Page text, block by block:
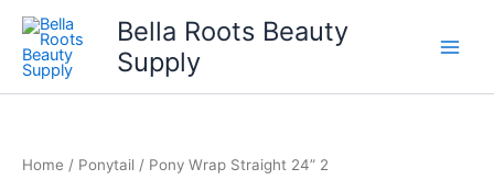
Skip
content
Bella Roots Beauty
Supply
Home / Ponytail / Pony Wrap Straight 24” 2